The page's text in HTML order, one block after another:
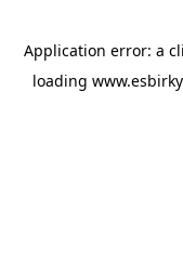
Application error: a
loading